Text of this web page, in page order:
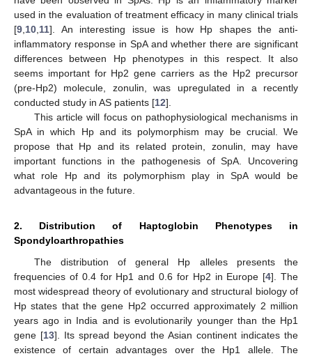
used in the evaluation of treatment efficacy in many clinical trials
[9 10 11]. An interesting issue is how Hp shapes the anti-
inflammatory response in SpA and whether there are significant
differences between Hp phenotypes in this respect. It also
seems important for Hp2 gene carriers as the Hp2 precursor
(pre-Hp2) molecule, zonulin, was upregulated in a recently
conducted study in AS patients [12].
This article will focus on pathophysiological mechanisms in
SpA in which Hp and its polymorphism may be crucial. We
propose that Hp and its related protein, zonulin, may have
important functions in the pathogenesis of SpA. Uncovering
what role Hp and its polymorphism play in SpA would be
advantageous in the future.
2. Distribution of Haptoglobin Phenotypes in
Spondyloarthropathies
The distribution of general Hp alleles presents the
frequencies of 0.4 for Hp1 and 0.6 for Hp2 in Europe [4]. The
most widespread theory of evolutionary and structural biology of
Hp states that the gene Hp2 occurred approximately 2 million
years ago in India and is evolutionarily younger than the Hp1
gene [13]. Its spread beyond the Asian continent indicates the
existence of certain advantages over the Hp1 allele. The